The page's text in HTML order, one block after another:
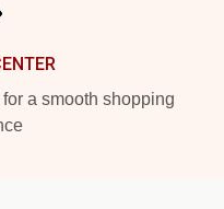
a smooth shopping